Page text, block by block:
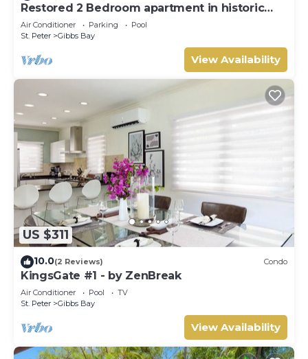
Restored 2 Bedroom apartment in historic
stone house
Air Conditioner Parking
Pool
St. Peter
Gibbs Bay
View Availability
US $311
10.0(2 Reviews) Condo
KingsGate #1 - by ZenBreak
Air Conditioner Pool
TV
St. Peter
Gibbs Bay
View Availability